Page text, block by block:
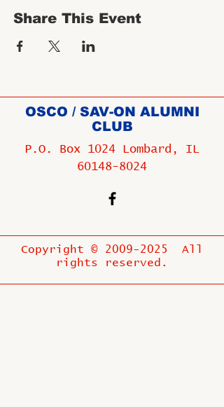
Share This Event
OSCO / SAV-ON ALUMNI
CLUB
P.O. Box 1024 Lombard, IL
60148-8024
Copyright © 2009-2025
All
rights reserved.